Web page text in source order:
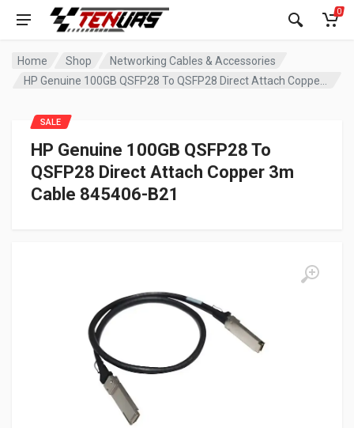
0
Home Shop
Networking Cables & Accessories
HP Genuine 100GB QSFP28 To
QSFP28 Direct Attach Copper 3m
Cable 845406-B21
SALE